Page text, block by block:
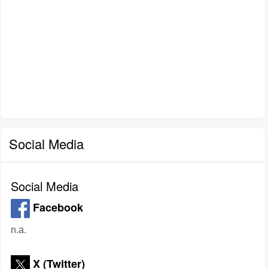
Social Media
Social Media
Facebook
n.a.
X (Twitter)